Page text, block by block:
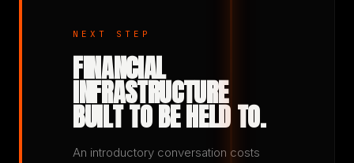
NEXT STEP
FINANCIAL
INFRASTRUCTURE
BUILT TO BE HELD TO.
An introductory conversation costs